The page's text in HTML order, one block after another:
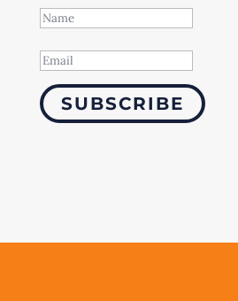
SUBSCRIBE